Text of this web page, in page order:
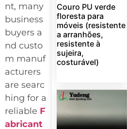
nt, many
business
buyers a
nd custo
m manuf
acturers
are searc
hing for a
reliable F
abricant
Couro PU verde
floresta para
móveis (resistente
a arranhões,
resistente à
sujeira,
costurável)